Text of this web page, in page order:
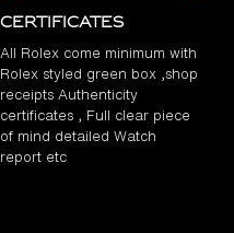
Certificates
All Rolex come minimum with
Rolex styled green box ,shop
receipts Authenticity
certificates , Full clear piece
of mind detailed Watch
report etc